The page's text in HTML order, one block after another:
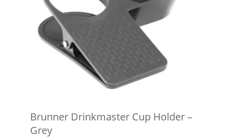
Brunner Drinkmaster Cup Holder –
Grey